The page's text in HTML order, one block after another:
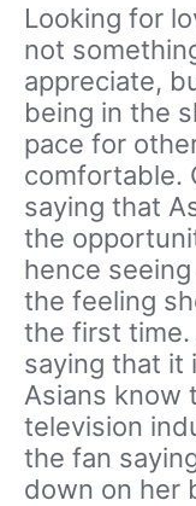
Looking for
not
appreciate,
being in the
pace for
comfortable.
saying that
the
hence
the feeling
the first
saying that it
Asians know
television
the fan
down on her